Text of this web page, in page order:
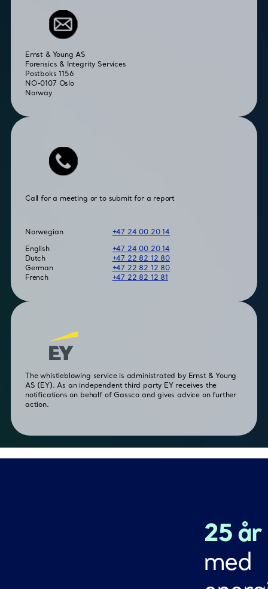
Ernst & Young AS
Forensics & Integrity Services
Postboks 1156
NO-0107 Oslo
Norway
Call for a meeting or to submit for a report
Norwegian
English
Dutch
German
French
+47 24 00 20 14
+47 24 00 20 14
+47 22 82 12 80
+47 22 82 12 80
+47 22 82 12 81
The whistleblowing service is administrated by Ernst & Young
AS (EY). As an independent third party EY receives the
notifications on behalf of Gassco and gives advice on further
action.
25 år
med